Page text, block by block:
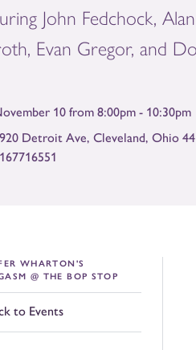
John Fedchock,
Evan Gregor, and
10 from 8:00pm - 10:30pm
Detroit Ave, Cleveland, Ohio
WHARTON'S
@ THE BOP STOP
to Events